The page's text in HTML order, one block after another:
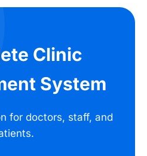
Clinic
System
for doctors, staff, and